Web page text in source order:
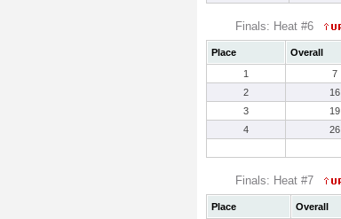
Finals: Heat #6
Place Overall
1
7
2
16
3
19
4
26
Finals: Heat #7
Place Overall